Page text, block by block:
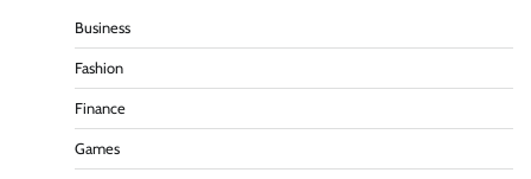
Business
Fashion
Finance
Games